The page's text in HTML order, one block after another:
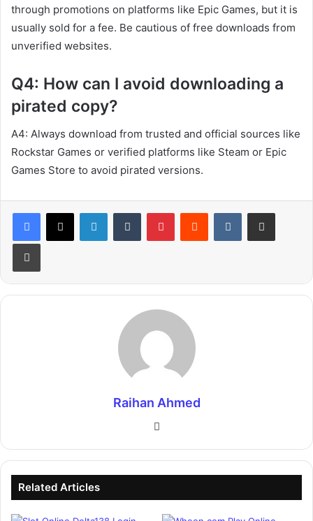
through promotions on platforms like Epic Games, but it is
usually sold for a fee. Be cautious of free downloads from
unverified websites.
Q4: How can I avoid downloading a
pirated copy?
A4: Always download from trusted and official sources like
Rockstar Games or verified platforms like Steam or Epic
Games Store to avoid pirated versions.
LinkedInTumblr PinterestReddit VKontakteShare via Email
Print
Raihan Ahmed
Related Articles